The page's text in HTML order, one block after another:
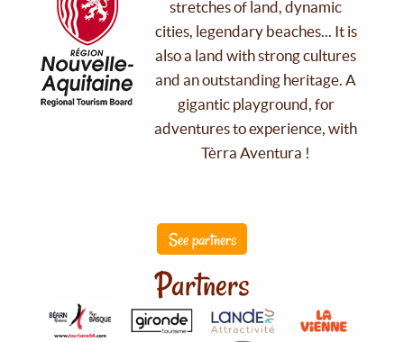
stretches of land, dynamic
cities, legendary beaches... It is
also a land with strong cultures
and an outstanding heritage. A
gigantic playground, for
adventures to experience, with
Tèrra Aventura !
See partners
Partners